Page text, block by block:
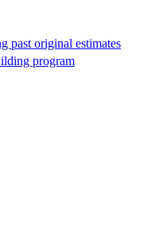
past original estimates
program